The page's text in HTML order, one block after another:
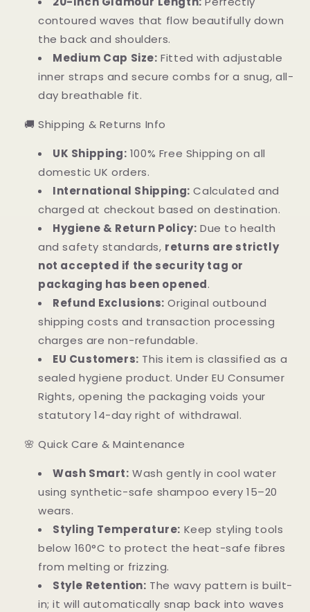
contoured waves that flow beautifully down
the back and shoulders.
Medium Cap Size: Fitted with adjustable
inner straps and secure combs for a snug, all-
day breathable fit.
🚚 Shipping & Returns Info
UK Shipping: 100% Free Shipping on all
domestic UK orders.
International Shipping: Calculated and
charged at checkout based on destination.
Hygiene & Return Policy: Due to health
and safety standards, returns are strictly
not accepted if the security tag or
packaging has been opened.
Refund Exclusions: Original outbound
shipping costs and transaction processing
charges are non-refundable.
EU Customers: This item is classified as a
sealed hygiene product. Under EU Consumer
Rights, opening the packaging voids your
statutory 14-day right of withdrawal.
🌸 Quick Care & Maintenance
Wash Smart: Wash gently in cool water
using synthetic-safe shampoo every 15–20
wears.
Styling Temperature: Keep styling tools
below 160°C to protect the heat-safe fibres
from melting or frizzing.
Style Retention: The wavy pattern is built-
in; it will automatically snap back into waves